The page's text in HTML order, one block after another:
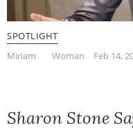
SPOTLIGHT
Miriam
Woman Feb 14,
Sharon Stone